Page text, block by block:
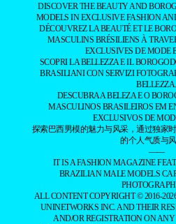
DISCOVER THE BEAUTY AND
MODELS IN EXCLUSIVE FASHION
DÉCOUVREZ LA BEAUTÉ ET LE
MASCULINS BRÉSILIENS À
EXCLUSIVES DE MODE
SCOPRI LA BELLEZZA E IL
BRASILIANI CON SERVIZI
BELLEZZA.
DESCUBRA A BELEZA E O
MASCULINOS BRASILEIROS EM
EXCLUSIVOS DE
探索巴西男模的魅力与风采，通过独家
的个人气质与风
——
IT IS A FASHION MAGAZINE
BRAZILIAN MALE MODELS
ALL CONTENT COPYRIGHT © 2016-
UNINETWORKS INC. AND THEIR
AND/OR REGISTRATION ON